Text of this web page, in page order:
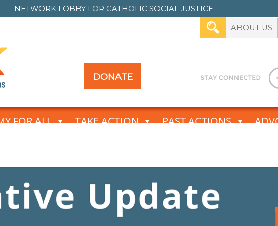
NETWORK LOBBY FOR CATHOLIC SOCIAL JUSTICE
ABOUT US
DONATE
FOR ALL TAKE ACTION PAST ACTIONS